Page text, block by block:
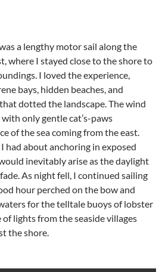
a lengthy motor sail along the
where I stayed close to the shore to
I loved the experience,
bays, hidden beaches, and
dotted the landscape. The wind
only gentle cat’s-paws
of the sea coming from the east.
had about anchoring in exposed
inevitably arise as the daylight
As night fell, I continued sailing
hour perched on the bow and
for the telltale buoys of lobster
lights from the seaside villages
the shore.